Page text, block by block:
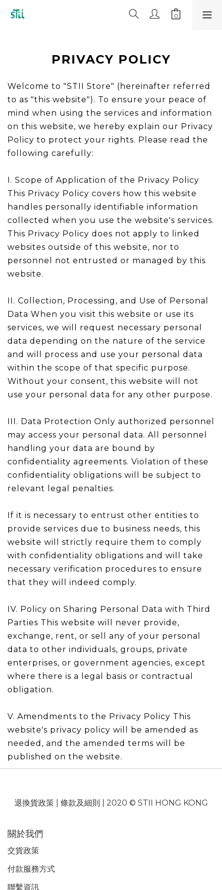
PRIVACY POLICY
Welcome to "STII Store" (hereinafter referred
to as "this website"). To ensure your peace of
mind when using the services and information
on this website, we hereby explain our Privacy
Policy to protect your rights. Please read the
following carefully:
I. Scope of Application of the Privacy Policy
This Privacy Policy covers how this website
handles personally identifiable information
collected when you use the website's services.
This Privacy Policy does not apply to linked
websites outside of this website, nor to
personnel not entrusted or managed by this
website.
II. Collection, Processing, and Use of Personal
Data When you visit this website or use its
services, we will request necessary personal
data depending on the nature of the service
and will process and use your personal data
within the scope of that specific purpose.
Without your consent, this website will not
use your personal data for any other purpose.
III. Data Protection Only authorized personnel
may access your personal data. All personnel
handling your data are bound by
confidentiality agreements. Violation of these
confidentiality obligations will be subject to
relevant legal penalties.
If it is necessary to entrust other entities to
provide services due to business needs, this
website will strictly require them to comply
with confidentiality obligations and will take
necessary verification procedures to ensure
that they will indeed comply.
IV. Policy on Sharing Personal Data with Third
Parties This website will never provide,
exchange, rent, or sell any of your personal
data to other individuals, groups, private
enterprises, or government agencies, except
where there is a legal basis or contractual
obligation.
V. Amendments to the Privacy Policy This
website's privacy policy will be amended as
needed, and the amended terms will be
published on the website.
退換貨政策| 條款及細則 | 2020 © STII HONG KONG
關於我們
交貨政策
付款服務方式
聯繫資訊